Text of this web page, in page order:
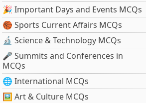
🎉 Important Days and Events MCQs
🏀 Sports Current Affairs MCQs
🔬 Science & Technology MCQs
🎤 Summits and Conferences in
MCQs
🌐 International MCQs
🖼 Art & Culture MCQs